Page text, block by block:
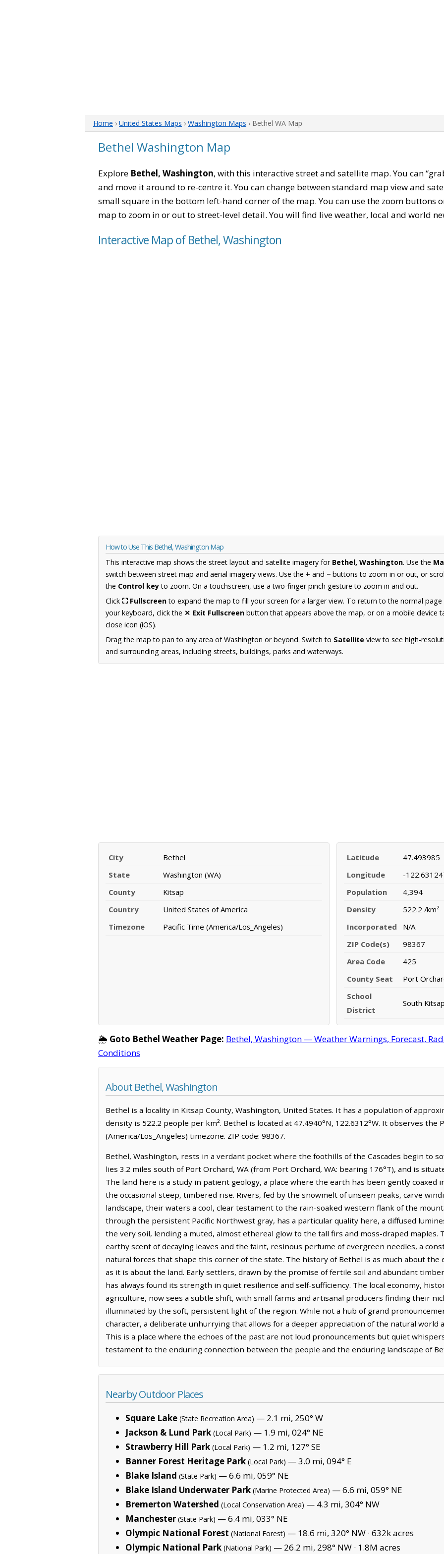
Home › United States Maps › Washington Maps › Bethel WA Map
Bethel Washington Map
Explore Bethel, Washington, with this interactive street and satellite map. You can
and move it around to re-centre it. You can change between standard map view and
small square in the bottom left-hand corner of the map. You can use the zoom buttons
map to zoom in or out to street-level detail. You will find live weather, local and world
Interactive Map of Bethel, Washington
How to Use This Bethel, Washington Map
This interactive map shows the street layout and satellite imagery for Bethel, Washington. Use the
switch between street map and aerial imagery views. Use the + and − buttons to zoom in or out, or
the Control keyto zoom. On a touchscreen, use a two-finger pinch gesture to zoom in and out.
Click ⛶ Fullscreento expand the map to fill your screen for a larger view. To return to the normal
your keyboard, click the ✕ Exit Fullscreen button that appears above the map, or on a mobile device
close icon (iOS).
Drag the map to pan to any area of Washington or beyond. Switch to Satellite view to see high-
and surrounding areas, including streets, buildings, parks and waterways.
City
Bethel
State
Washington (WA)
County
Kitsap
Country
United States of America
Timezone
Pacific Time (America/Los_Angeles)
Latitude
47.493985
Longitude
-
Population
4,394
Density
522.2 /km²
Incorporated
N/A
ZIP Code(s)
98367
Area Code
425
County Seat
Port
School
District
South
🌦️ Goto Bethel Weather Page: Bethel, Washington — Weather Warnings, Forecast,
Conditions
About Bethel, Washington
Bethel is a locality in Kitsap County, Washington, United States. It has a population of
density is 522.2 people per km². Bethel is located at 47.4940°N, 122.6312°W. It observes the
(America/Los_Angeles) timezone. ZIP code: 98367.
Bethel, Washington, rests in a verdant pocket where the foothills of the Cascades begin to
lies 3.2 miles south of Port Orchard, WA (from Port Orchard, WA: bearing 176°T), and is
The land here is a study in patient geology, a place where the earth has been gently coaxed
the occasional steep, timbered rise. Rivers, fed by the snowmelt of unseen peaks, carve
landscape, their waters a cool, clear testament to the rain-soaked western flank of the
through the persistent Pacific Northwest gray, has a particular quality here, a diffused
the very soil, lending a muted, almost ethereal glow to the tall firs and moss-draped maples.
earthy scent of decaying leaves and the faint, resinous perfume of evergreen needles, a
natural forces that shape this corner of the state. The history of Bethel is as much about
as it is about the land. Early settlers, drawn by the promise of fertile soil and abundant
has always found its strength in quiet resilience and self-sufficiency. The local economy,
agriculture, now sees a subtle shift, with small farms and artisanal producers finding their
illuminated by the soft, persistent light of the region. While not a hub of grand
character, a deliberate unhurrying that allows for a deeper appreciation of the natural world
This is a place where the echoes of the past are not loud pronouncements but quiet
testament to the enduring connection between the people and the enduring landscape of
Nearby Outdoor Places
Square Lake (State Recreation Area) — 2.1 mi, 250° W
Jackson & Lund Park (Local Park) — 1.9 mi, 024° NE
Strawberry Hill Park (Local Park) — 1.2 mi, 127° SE
Banner Forest Heritage Park (Local Park) — 3.0 mi, 094° E
Blake Island (State Park) — 6.6 mi, 059° NE
Blake Island Underwater Park (Marine Protected Area) — 6.6 mi, 059° NE
Bremerton Watershed (Local Conservation Area) — 4.3 mi, 304° NW
Manchester (State Park) — 6.4 mi, 033° NE
Olympic National Forest (National Forest) — 18.6 mi, 320° NW · 632k acres
Olympic National Park (National Park) — 26.2 mi, 298° NW · 1.8M acres